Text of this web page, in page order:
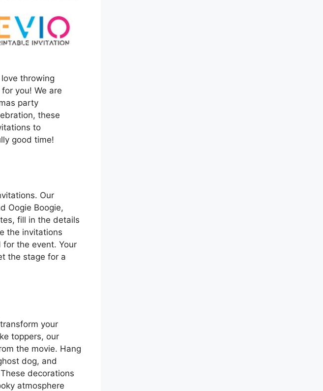
throwing
you! We are
party
these
to
good time!
Our
Oogie Boogie,
fill in the details
the invitations
the event. Your
the stage for a
your
toppers, our
the movie. Hang
dog, and
decorations
atmosphere